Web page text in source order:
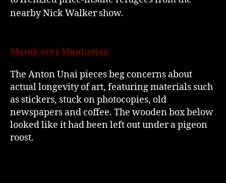
nearby Nick Walker show.
Marok over Manhattan
The Anton Unai pieces beg concerns about
actual longevity of art, featuring materials such
as stickers, stuck on photocopies, old
newspapers and coffee. The wooden box below
looked like it had been left out under a pigeon
roost.